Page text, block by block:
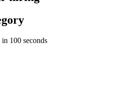
100 seconds